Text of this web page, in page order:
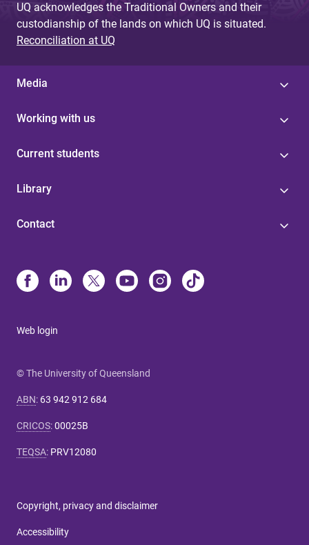
UQ acknowledges the Traditional Owners and their
custodianship of the lands on which UQ is situated.
Reconciliation at UQ
Media
Working with us
Current students
Library
Contact
Web login
© The University of Queensland
ABN: 63 942 912 684
CRICOS:00025B
TEQSA: PRV12080
Copyright, privacy and disclaimer
Accessibility